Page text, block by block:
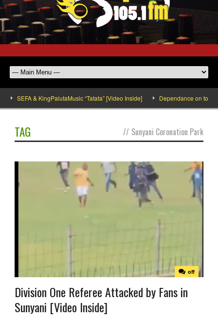
SEFA & KingPalutaMusic “Tatata” [Video Inside] Dependance on
TAG // Sunyani Coronation Park
off
Division One Referee Attacked by Fans in
Sunyani [Video Inside]